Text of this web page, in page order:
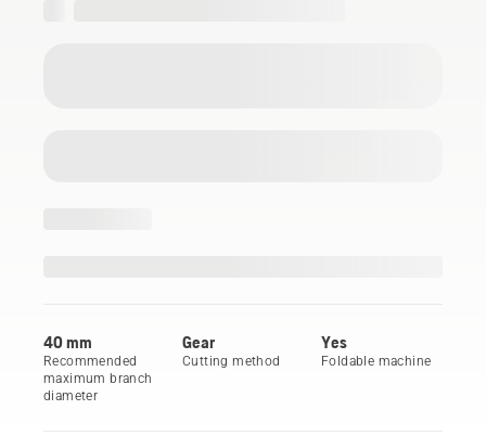
40 mm
Recommended
maximum branch
diameter
Gear
Cutting method
Yes
Foldable machine